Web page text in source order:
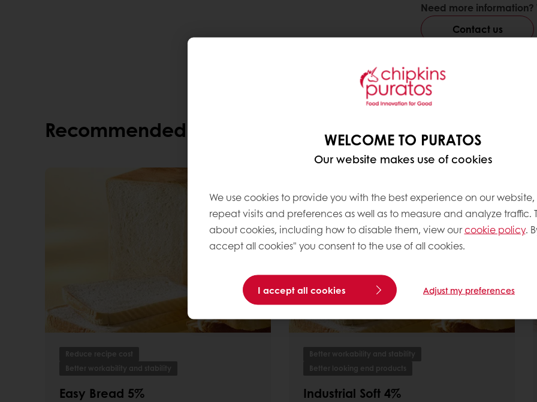
Need more information?
Contact us
Recommended alternative products
Reduce recipe cost
Better workability and stability
Easy Bread 5%
Better workability and stability
Better looking end products
Industrial Soft 4%
WELCOME TO PURATOS
Our website makes use of cookies
We use cookies to provide you with the best experience on our
repeat visits and preferences as well as to measure and analyze traffic.
about cookies, including how to disable them, view ourcookie policy.
accept all cookies" you consent to the use of all cookies.
I accept all cookies Adjust my preferences